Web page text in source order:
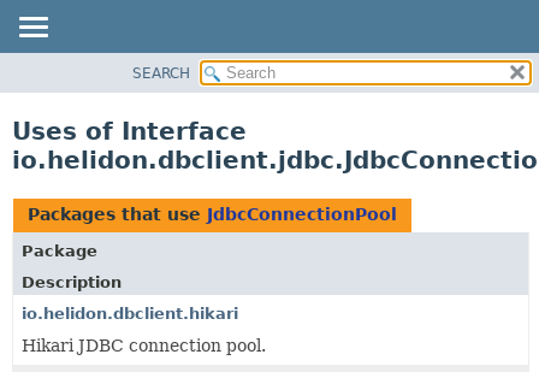
PACKAGE
USE
TREE
DEPRECATED
INDEX
HELP
SEARCH
Uses of Interface
Packages that use JdbcConnectionPool
Package
Description
io.helidon.dbclient.hikari
Hikari JDBC connection pool.